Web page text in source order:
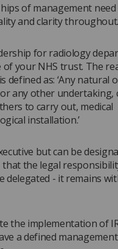
of management
and clarity throughout.
for radiology
of your NHS trust. The
defined as: ‘Any natural
any other undertaking,
to carry out, medical
installation.’
but can be
that the legal
delegated - it remains
the implementation of
a defined management